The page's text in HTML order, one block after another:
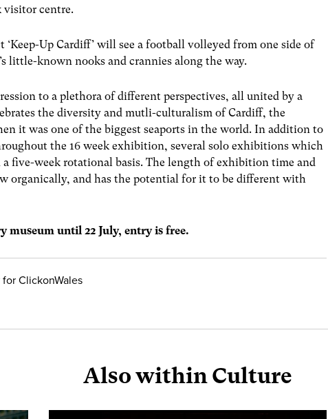
visitor centre.
Up Cardiff’ will see a football volleyed from one side of
little-known nooks and crannies along the way.
to a plethora of different perspectives, all united by a
the diversity and mutli-culturalism of Cardiff, the
it was one of the biggest seaports in the world. In addition to
the 16 week exhibition, several solo exhibitions which
five-week rotational basis. The length of exhibition time and
organically, and has the potential for it to be different with
until 22 July, entry is free.
ClickonWales
Also within Culture